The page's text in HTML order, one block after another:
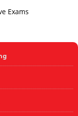
Exams